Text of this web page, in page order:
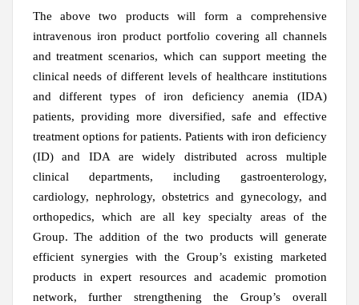
The above two products will form a comprehensive
intravenous iron product portfolio covering all channels
and treatment scenarios, which can support meeting the
clinical needs of different levels of healthcare institutions
and different types of iron deficiency anemia (IDA)
patients, providing more diversified, safe and effective
treatment options for patients. Patients with iron deficiency
(ID) and IDA are widely distributed across multiple
clinical departments, including gastroenterology,
cardiology, nephrology, obstetrics and gynecology, and
orthopedics, which are all key specialty areas of the
Group. The addition of the two products will generate
efficient synergies with the Group’s existing marketed
products in expert resources and academic promotion
network, further strengthening the Group’s overall